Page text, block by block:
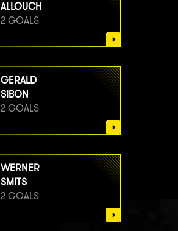
ALLOUCH
2 GOALS
GERALD
SIBON
2 GOALS
WERNER
SMITS
2 GOALS